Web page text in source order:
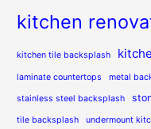
kitchen
kitchen tile backsplash
laminate countertops metal
stainless steel backsplash
tile backsplash undermount